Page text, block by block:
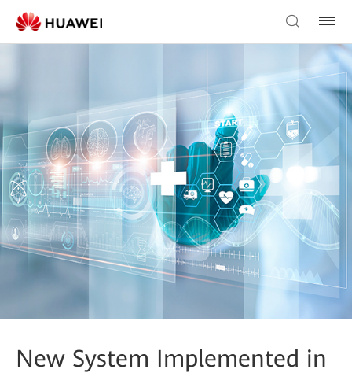
New System Implemented in